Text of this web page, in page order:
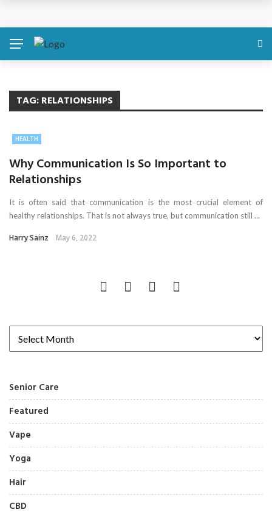
Simple Health Metrics Worth Checking — and How
Boost Your Energy Levels with Proper Nutrition
The Silent Crisis: The Psychological Fallout of Crypto
Scams
TAG:RELATIONSHIPS
HEALTH
Why Communication Is So Important to
Relationships
It is often said that communication is the most crucial element of
healthy relationships. That is not always true, but communication still ...
Harry Sainz May 6, 2022
Senior Care
Featured
Vape
Yoga
Hair
CBD